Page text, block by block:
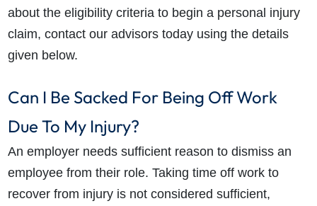
about the eligibility criteria to begin a personal injury
claim, contact our advisors today using the details
given below.
Can I Be Sacked For Being Off Work
Due To My Injury?
An employer needs sufficient reason to dismiss an
employee from their role. Taking time off work to
recover from injury is not considered sufficient,